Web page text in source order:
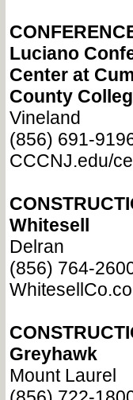
Luciano
Center at
County
Vineland
(856) 691-
CCCNJ.edu/
Whitesell
Delran
(856) 764-
Greyhawk
Mount Laurel